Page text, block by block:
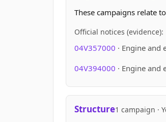
These campaigns relate
Official notices (evidence):
04V357000 · Engine and
04V394000 · Engine and
Structure1 campaign ·